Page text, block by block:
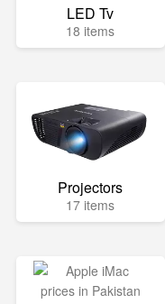
LED Tv
18 items
Projectors
17 items